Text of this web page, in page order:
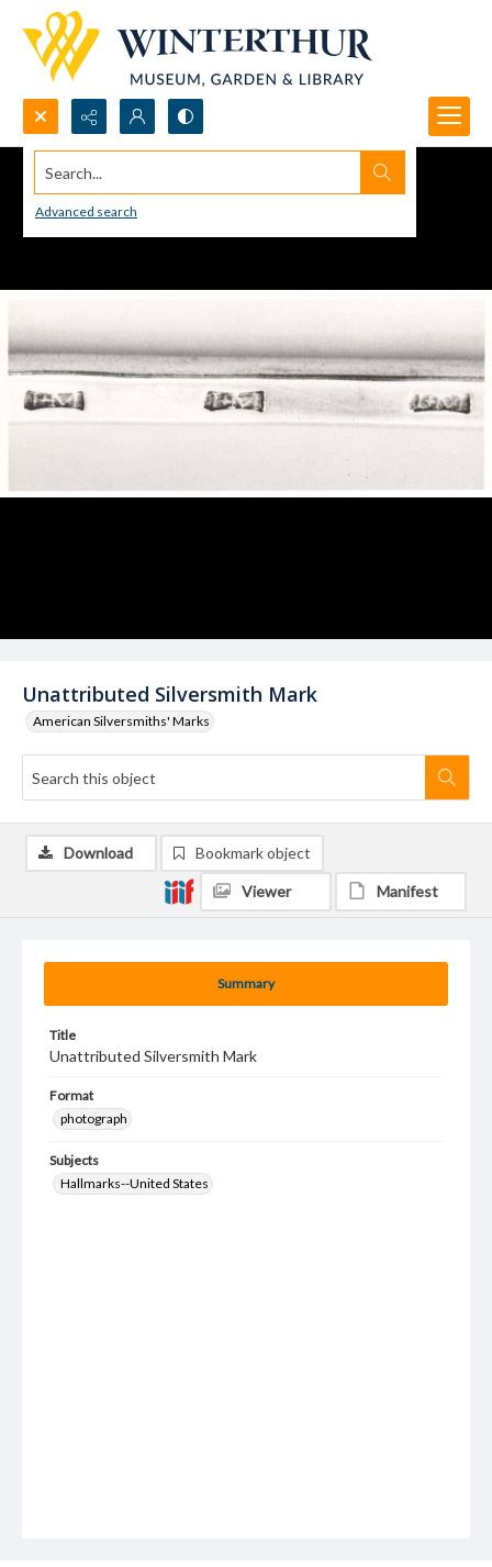
Search...
Advanced search
Unattributed Silversmith Mark
American Silversmiths' Marks
Summary
Title
Unattributed Silversmith Mark
Format
photograph
Subjects
Hallmarks--United States
Download Bookmark object
Viewer Manifest